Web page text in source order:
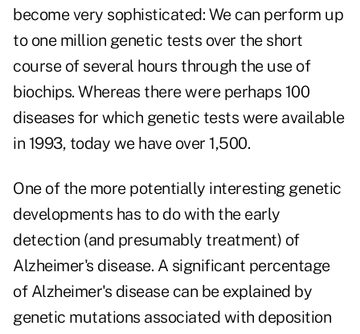
become very sophisticated: We can perform up
to one million genetic tests over the short
course of several hours through the use of
biochips. Whereas there were perhaps 100
diseases for which genetic tests were available
in 1993, today we have over 1,500.
One of the more potentially interesting genetic
developments has to do with the early
detection (and presumably treatment) of
Alzheimer's disease. A significant percentage
of Alzheimer's disease can be explained by
genetic mutations associated with deposition